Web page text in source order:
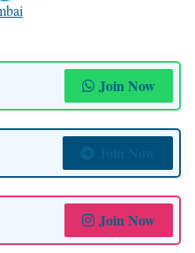
Join Now
Join Now